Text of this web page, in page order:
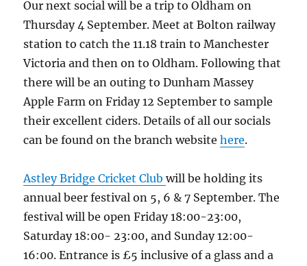
Our next social will be a trip to Oldham on
Thursday 4 September. Meet at Bolton railway
station to catch the 11.18 train to Manchester
Victoria and then on to Oldham. Following that
there will be an outing to Dunham Massey
Apple Farm on Friday 12 September to sample
their excellent ciders. Details of all our socials
can be found on the branch websitehere.
Astley Bridge Cricket Clubwill be holding its
annual beer festival on 5, 6 & 7 September. The
festival will be open Friday 18:00-23:00,
Saturday 18:00- 23:00, and Sunday 12:00-
16:00. Entrance is £5 inclusive of a glass and a